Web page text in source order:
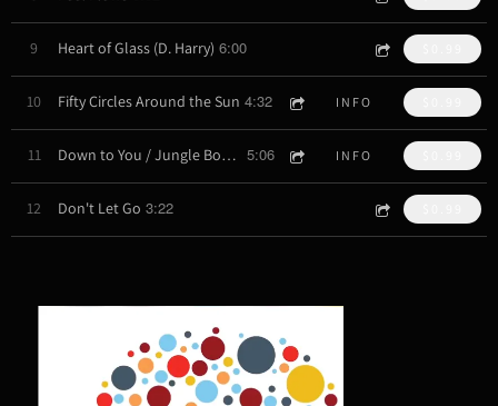
9 Heart of Glass (D. Harry) 6:00
10 Fifty Circles Around the Sun 4:32 INFO
11 Down to You / Jungle Book (J. Mitchell, J. Zawinul) 5:06 INFO
12 Don't Let Go 3:22